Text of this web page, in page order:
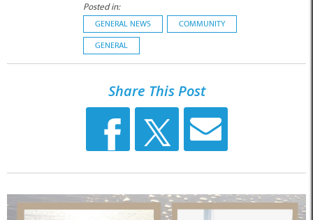
Posted in:
GENERAL NEWS COMMUNITY
GENERAL
Share This Post